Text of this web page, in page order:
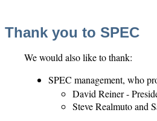
Thank you to SPEC
We would also like to thank:
SPEC management, who
David Reiner -
Steve Realmuto and